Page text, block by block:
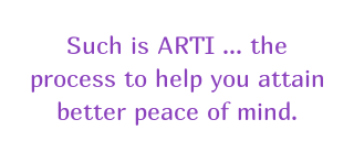
Such is ARTI ... the
process to help you attain
better peace of mind.